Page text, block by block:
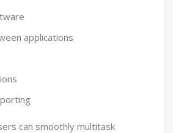
applications
can smoothly multitask